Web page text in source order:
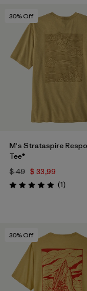
30% Off
M's Strataspire
Tee®
$ 49 $ 33,99
Valoración: 5.0 / 5
(1)
30% Off